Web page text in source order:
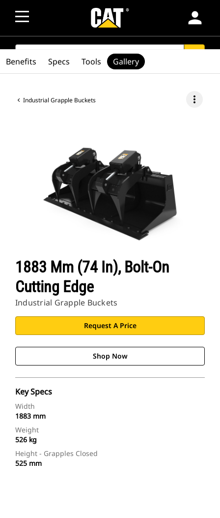
person
SEARCH
Industrial Grapple Buckets more_vert
1883 Mm (74 In), Bolt-On
Cutting Edge
Industrial Grapple Buckets
Request A Price
Shop Now
Key Specs
Width
1883 mm
Weight
526 kg
Height - Grapples Closed
525 mm
Benefits Specs Tools Gallery